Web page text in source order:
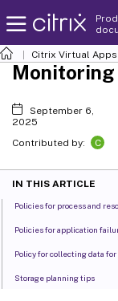
Citrix Virtual
September 6,
2025
Contributed by:
C
IN THIS ARTICLE
Policies for process and
Policies for application
Policy for collecting data
Storage planning tips